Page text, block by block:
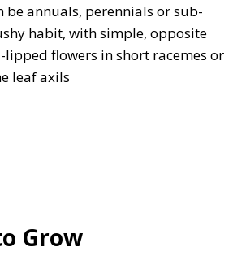
be annuals, perennials or sub-
habit, with simple, opposite
lipped flowers in short racemes or
leaf axils
Grow